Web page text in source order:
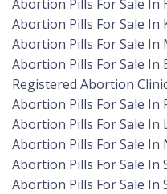
Abortion Pills For Sale In
Abortion Pills For Sale In
Abortion Pills For Sale In
Abortion Pills For Sale In
Registered Abortion
Abortion Pills For Sale In
Abortion Pills For Sale In
Abortion Pills For Sale In
Abortion Pills For Sale In
Abortion Pills For Sale In